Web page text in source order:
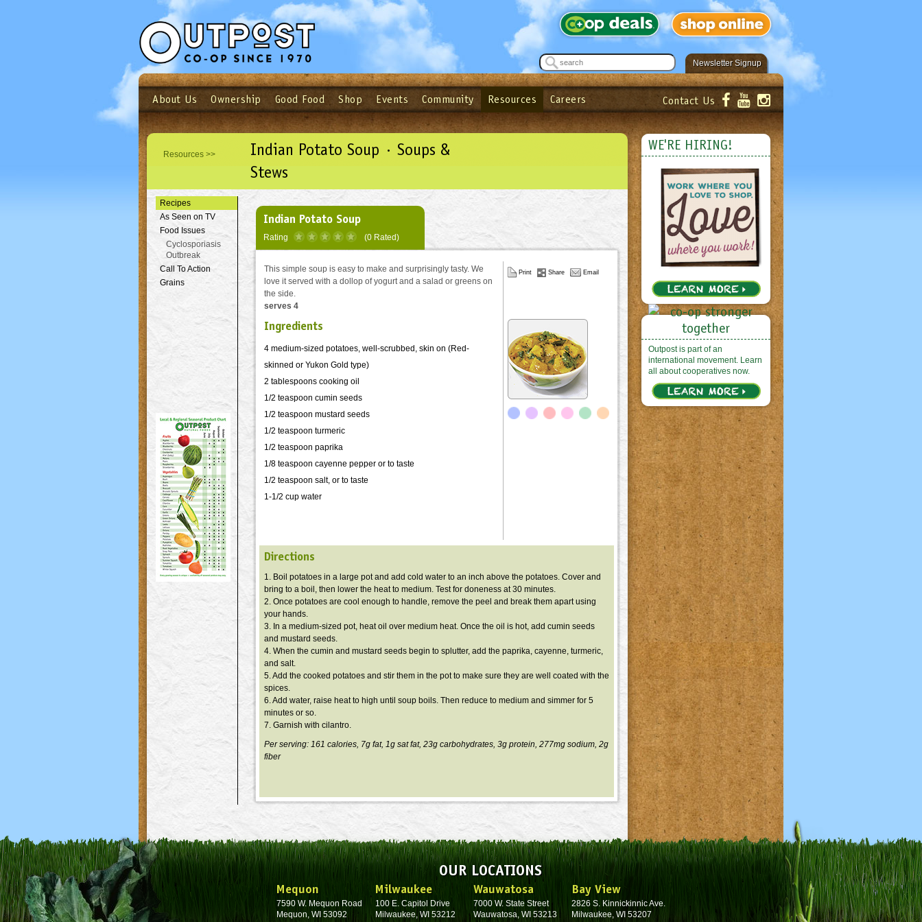
Newsletter Signup
See what’s happening at your local co-op - Sign up for the Outpost Newsletter!
Submit
Login Email Password Login
Not a user yet?Sign up Now| Forget your password?Click here
About Us Ownership Good Food Shop Events Community Resources Careers Contact Us
Resources >>
Indian Potato Soup · Soups &
Stews
Recipes
As Seen on TV
Food Issues
Cyclosporiasis
Outbreak
Call To Action
Grains
Indian Potato Soup
Rating (0 Rated)
This simple soup is easy to make and surprisingly tasty. We
love it served with a dollop of yogurt and a salad or greens on
the side.
serves 4
Ingredients
4 medium-sized potatoes, well-scrubbed, skin on (Red-
skinned or Yukon Gold type)
2 tablespoons cooking oil
1/2 teaspoon cumin seeds
1/2 teaspoon mustard seeds
1/2 teaspoon turmeric
1/2 teaspoon paprika
1/8 teaspoon cayenne pepper or to taste
1/2 teaspoon salt, or to taste
1-1/2 cup water
Print Share Email
Directions
1. Boil potatoes in a large pot and add cold water to an inch above the potatoes. Cover and
bring to a boil, then lower the heat to medium. Test for doneness at 30 minutes.
2. Once potatoes are cool enough to handle, remove the peel and break them apart using
your hands.
3. In a medium-sized pot, heat oil over medium heat. Once the oil is hot, add cumin seeds
and mustard seeds.
4. When the cumin and mustard seeds begin to splutter, add the paprika, cayenne, turmeric,
and salt.
5. Add the cooked potatoes and stir them in the pot to make sure they are well coated with the
spices.
6. Add water, raise heat to high until soup boils. Then reduce to medium and simmer for 5
minutes or so.
7. Garnish with cilantro.
Per serving: 161 calories, 7g fat, 1g sat fat, 23g carbohydrates, 3g protein, 277mg sodium, 2g
fiber
WE'RE HIRING!
Outpost is part of an
international movement. Learn
all about cooperatives now.
OUR LOCATIONS
Mequon
7590 W. Mequon Road
Mequon, WI 53092
Milwaukee
100 E. Capitol Drive
Milwaukee, WI 53212
Wauwatosa
7000 W. State Street
Wauwatosa, WI 53213
Bay View
2826 S. Kinnickinnic Ave.
Milwaukee, WI 53207